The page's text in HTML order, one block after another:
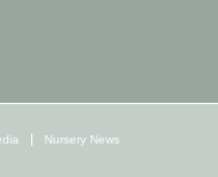
Nursery News